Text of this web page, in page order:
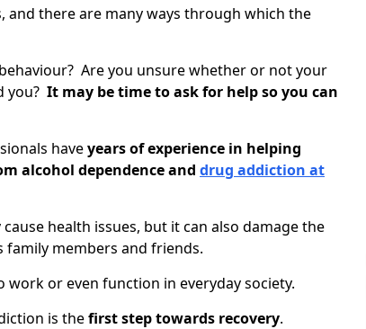
and there are many ways through which the
Are you unsure whether or not your
you? It may be time to ask for help so you can
haveyears of experience in helping
alcohol dependence and drug addiction at
health issues, but it can also damage the
family members and friends.
or even function in everyday society.
is thefirst step towards recovery.